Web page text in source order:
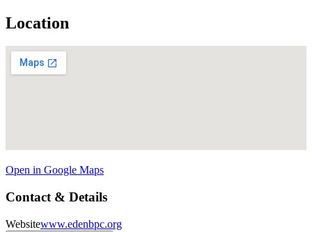
Location
Open in Google Maps
Contact & Details
Websitewww.edenbpc.org